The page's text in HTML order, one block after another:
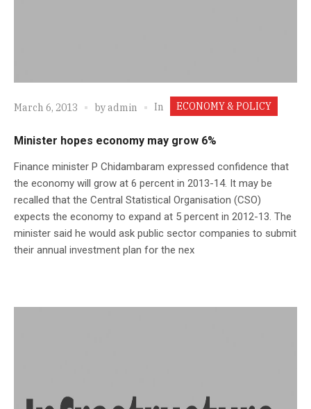
March 6, 2013 byadmin In ECONOMY & POLICY
Minister hopes economy may grow 6%
Finance minister P Chidambaram expressed confidence that
the economy will grow at 6 percent in 2013-14. It may be
recalled that the Central Statistical Organisation (CSO)
expects the economy to expand at 5 percent in 2012-13. The
minister said he would ask public sector companies to submit
their annual investment plan for the nex